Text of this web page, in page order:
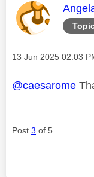
This
Message posted on
‎13 Jun 2025 02:03
@caesarome
Post 3 of 5